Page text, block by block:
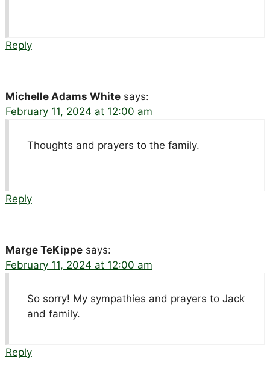
Reply
Michelle Adams White says:
February 11, 2024 at 12:00 am
Thoughts and prayers to the family.
Reply
Marge TeKippe says:
February 11, 2024 at 12:00 am
So sorry! My sympathies and prayers to Jack
and family.
Reply